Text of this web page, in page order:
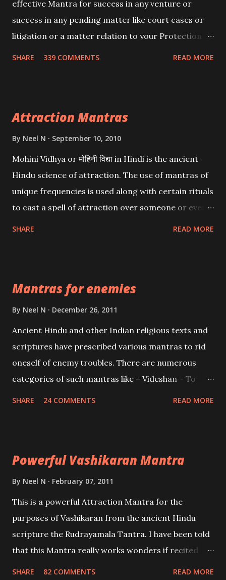
effective Mantra for success in any venture or
success in any pending matter like court cases or
litigation or a matter relation to your Protection or
SHARE 339 COMMENTS READ MORE
Attraction Mantras
By Neel N September 10, 2010
Mohini Vidhya or मोहिनी विद्या in Hindi is the ancient
Hindu science of attraction. The use of mantras of
unique frequencies is used along with certain rituals
to cast a spell of attraction over someone or even a
Creator, the protector and the Destroyer or
Brahma, Vishnu and Mahesh. Vishnu manifested as
and destroy Bhasmasur an invincible demon.
SHARE READ MORE
Mantras for enemies
By Neel N December 26, 2011
Ancient Hindu and other Indian religious texts and
scriptures have prescribed various mantras to rid
oneself of enemy troubles. There are numerous
categories of such mantras like – Videshan – To
SHARE 24 COMMENTS READ MORE
Powerful Vashikaran Mantra
By Neel N February 07, 2011
This is a powerful Attraction Mantra for the
purposes of Vashikaran from the ancient Hindu
scripture the Rudrayamala Tantra. I have been told
that this Mantra really works wonders if recited
SHARE 82 COMMENTS READ MORE